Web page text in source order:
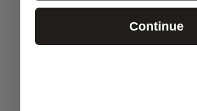
Continue